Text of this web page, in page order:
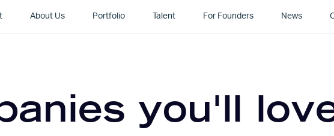
About Us Portfolio Talent For Founders News
you'll